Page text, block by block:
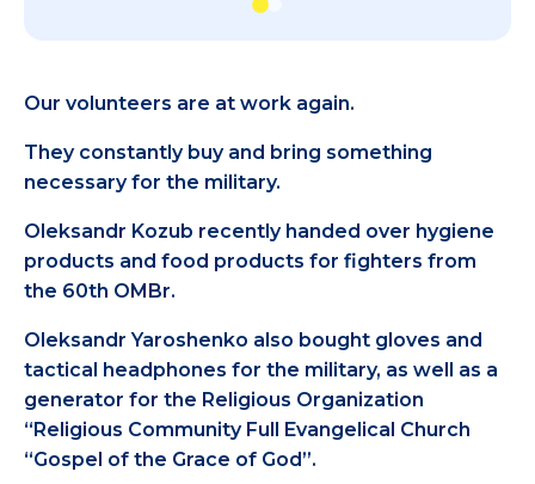
Our volunteers are at work again.
They constantly buy and bring something
necessary for the military.
Oleksandr Kozub recently handed over hygiene
products and food products for fighters from
the 60th OMBr.
Oleksandr Yaroshenko also bought gloves and
tactical headphones for the military, as well as a
generator for the Religious Organization
“Religious Community Full Evangelical Church
“Gospel of the Grace of God”.